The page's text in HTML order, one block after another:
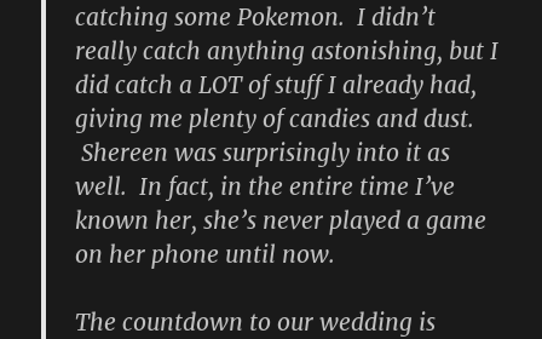
catching some Pokemon. I didn’t
really catch anything astonishing, but I
did catch a LOT of stuff I already had,
giving me plenty of candies and dust.
Shereen was surprisingly into it as
well. In fact, in the entire time I’ve
known her, she’s never played a game
on her phone until now.
The countdown to our wedding is